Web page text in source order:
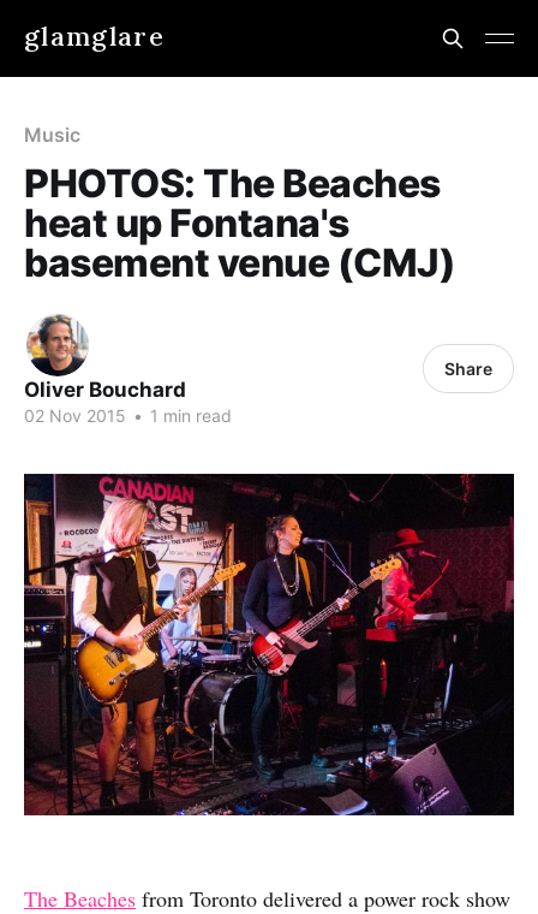
glamglare
Music
PHOTOS: The Beaches
heat up Fontana's
basement venue (CMJ)
Oliver Bouchard
02 Nov 2015 • 1 min read
Share
The Beaches from Toronto delivered a power rock show